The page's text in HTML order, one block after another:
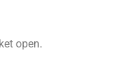
open.